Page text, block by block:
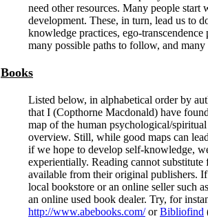
need other resources. Many people
development. These, in turn, lead us to
knowledge practices, ego-
many possible paths to follow, and many
Books
Listed below, in alphabetical order by
that I (Copthorne Macdonald) have
map of the human psychological/
overview. Still, while good maps can
if we hope to develop self-knowledge,
experientially. Reading cannot
available from their original publishers.
local bookstore or an online seller such
an online used book dealer. Try, for
http://www.abebooks.com/orBibliofind